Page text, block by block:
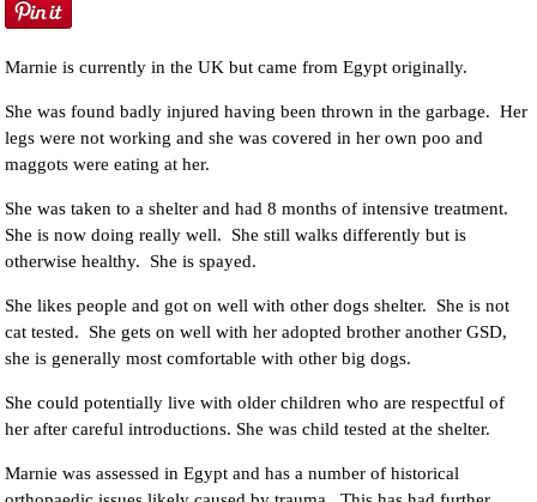
Marnie is currently in the UK but came from Egypt originally.
She was found badly injured having been thrown in the garbage. Her
legs were not working and she was covered in her own poo and
maggots were eating at her.
She was taken to a shelter and had 8 months of intensive treatment.
She is now doing really well. She still walks differently but is
otherwise healthy. She is spayed.
She likes people and got on well with other dogs shelter. She is not
cat tested. She gets on well with her adopted brother another GSD,
she is generally most comfortable with other big dogs.
She could potentially live with older children who are respectful of
her after careful introductions. She was child tested at the shelter.
Marnie was assessed in Egypt and has a number of historical